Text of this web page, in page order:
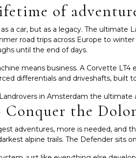
of
a car, but as a legacy. The
road trips across Europe to
until the end of days.
means business. A Corvette
differentials and driveshafts, built
Conquer the
adventures, more is needed, and
alpine trails. The Defender sits